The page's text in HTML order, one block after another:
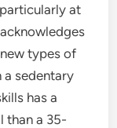
at
acknowledges
types of
sedentary
has a
than a 35-